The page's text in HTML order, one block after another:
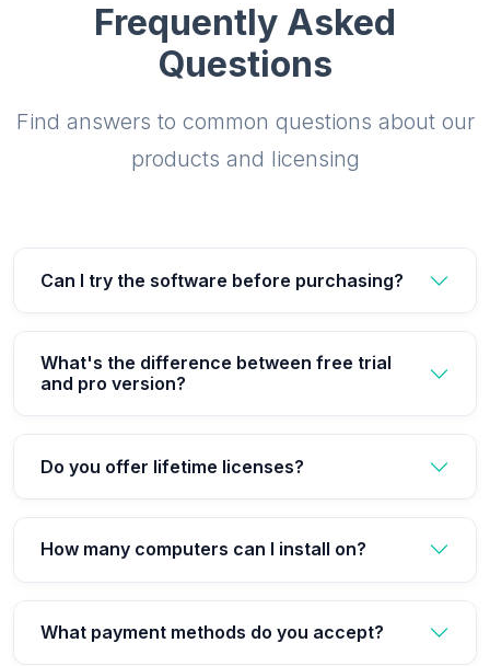
Frequently Asked
Questions
Find answers to common questions about our
products and licensing
Can I try the software before purchasing?
What's the difference between free trial
and pro version?
Do you offer lifetime licenses?
How many computers can I install on?
What payment methods do you accept?